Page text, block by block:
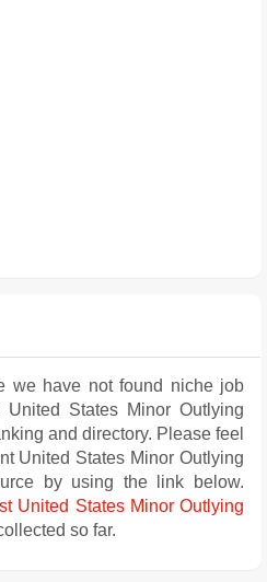
we have not found niche job
States Minor Outlying
and directory. Please feel
United States Minor Outlying
by using the link below.
United States Minor Outlying
so far.